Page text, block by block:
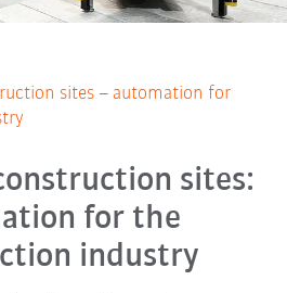
sites – automation for
sites:
for the
industry